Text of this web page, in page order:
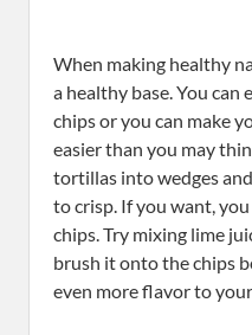
When making healthy
a healthy base. You
chips or you can make
easier than you may
tortillas into wedges
to crisp. If you want,
chips. Try mixing lime
brush it onto the chips
even more flavor to